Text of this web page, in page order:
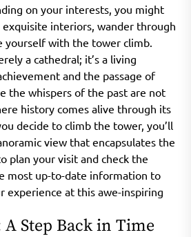
on your interests, you might
interiors, wander through
yourself with the tower climb.
a cathedral; it’s a living
and the passage of
the whispers of the past are not
history comes alive through its
decide to climb the tower, you’ll
view that encapsulates the
plan your visit and check the
most up-to-date information to
experience at this awe-inspiring
A Step Back in Time